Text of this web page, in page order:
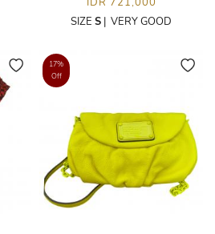
SIZE S | VERY GOOD
17%
Off